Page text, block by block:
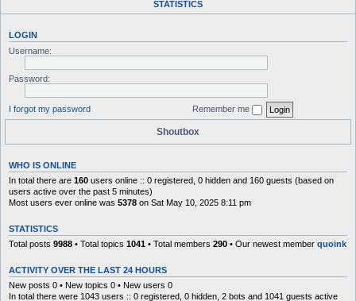
STATISTICS
LOGIN
Username:
Password:
I forgot my password Remember me
Shoutbox
WHO IS ONLINE
In total there are 160 users online :: 0 registered, 0 hidden and 160 guests (based on
users active over the past 5 minutes)
Most users ever online was 5378 on Sat May 10, 2025 8:11 pm
STATISTICS
Total posts 9988 • Total topics 1041 • Total members 290 • Our newest member quoink
ACTIVITY OVER THE LAST 24 HOURS
New posts 0 • New topics 0 • New users 0
In total there were 1043 users :: 0 registered, 0 hidden, 2 bots and 1041 guests active